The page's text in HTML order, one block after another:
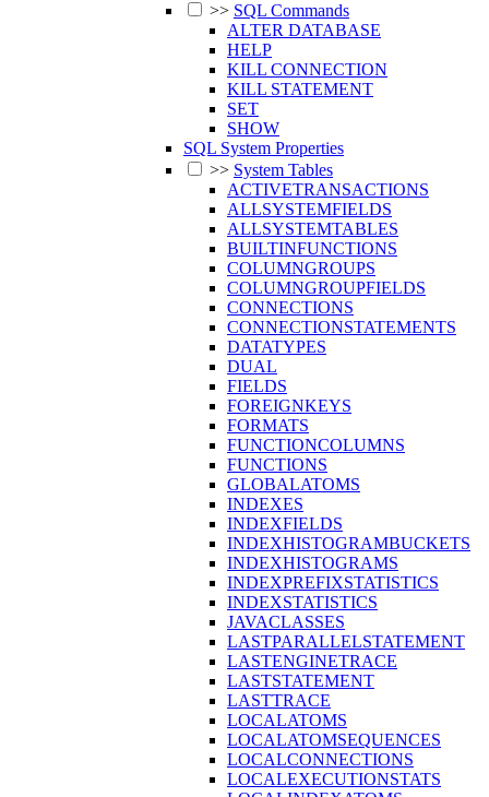
>> SQL Commands
ALTER DATABASE
HELP
KILL CONNECTION
KILL STATEMENT
SET
SHOW
SQL System Properties
>> System Tables
ACTIVETRANSACTIONS
ALLSYSTEMFIELDS
ALLSYSTEMTABLES
BUILTINFUNCTIONS
COLUMNGROUPS
COLUMNGROUPFIELDS
CONNECTIONS
CONNECTIONSTATEMENTS
DATATYPES
DUAL
FIELDS
FOREIGNKEYS
FORMATS
FUNCTIONCOLUMNS
FUNCTIONS
GLOBALATOMS
INDEXES
INDEXFIELDS
INDEXHISTOGRAMBUCKETS
INDEXHISTOGRAMS
INDEXPREFIXSTATISTICS
INDEXSTATISTICS
JAVACLASSES
LASTPARALLELSTATEMENT
LASTENGINETRACE
LASTSTATEMENT
LASTTRACE
LOCALATOMS
LOCALATOMSEQUENCES
LOCALCONNECTIONS
LOCALEXECUTIONSTATS